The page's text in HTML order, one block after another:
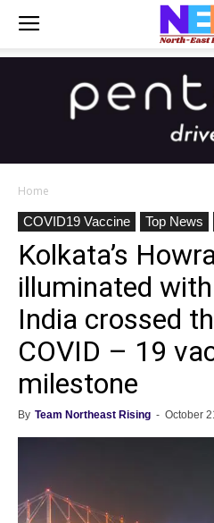
Home
COVID19 Vaccine
Top News
Kolkata’s
illuminated
India crossed
COVID – 19
milestone
By Team Northeast Rising - October